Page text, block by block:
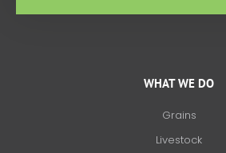
WHAT WE DO
Grains
Livestock